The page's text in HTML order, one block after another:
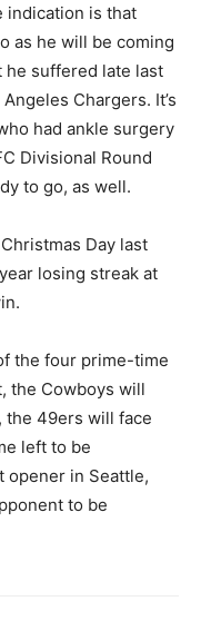
indication is that
as he will be coming
he suffered late last
Chargers. It’s
had ankle surgery
Divisional Round
to go, as well.
Day last
losing streak at
the four prime-time
the Cowboys will
the 49ers will face
left to be
opener in Seattle,
to be